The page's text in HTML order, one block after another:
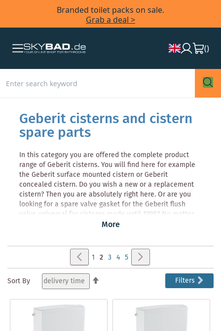
Branded toilet packs on sale.
Grab a deal >
()
Geberit cisterns and cistern
spare parts
In this category you are offered the complete product
range of Geberit cisterns. You will find here for example
the Geberit surface mounted cistern or Geberit
concealed cistern. Do you wish a new or a replacement
cistern? Then you are absolutely right here. Or are you
looking for a spare valve gasket for the Geberit flush
valve universal for cisterns made until 1998? No matter
which Geberit cistern accessories you need, here you will
More
Page Page
Previous
Page
1 You're
2 Page
3 Page
4 Page
5
Sort By
Direction
Filters